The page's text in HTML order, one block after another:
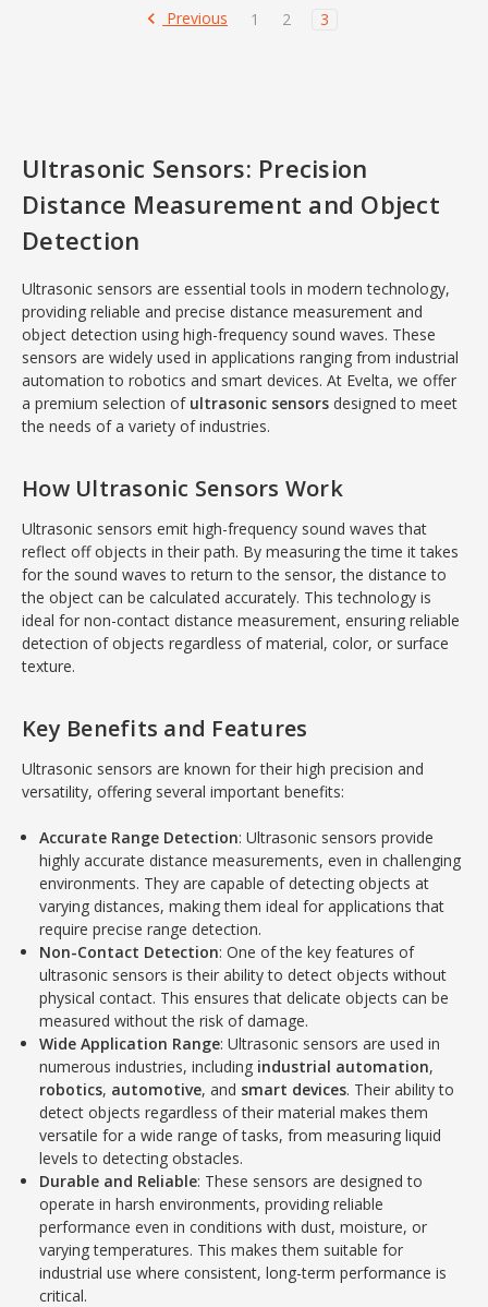
Previous 1 2 3
Ultrasonic Sensors: Precision
Distance Measurement and Object
Detection
Ultrasonic sensors are essential tools in modern technology,
providing reliable and precise distance measurement and
object detection using high-frequency sound waves. These
sensors are widely used in applications ranging from industrial
automation to robotics and smart devices. At Evelta, we offer
a premium selection of ultrasonic sensors designed to meet
the needs of a variety of industries.
How Ultrasonic Sensors Work
Ultrasonic sensors emit high-frequency sound waves that
reflect off objects in their path. By measuring the time it takes
for the sound waves to return to the sensor, the distance to
the object can be calculated accurately. This technology is
ideal for non-contact distance measurement, ensuring reliable
detection of objects regardless of material, color, or surface
texture.
Key Benefits and Features
Ultrasonic sensors are known for their high precision and
versatility, offering several important benefits:
Accurate Range Detection: Ultrasonic sensors provide
highly accurate distance measurements, even in challenging
environments. They are capable of detecting objects at
varying distances, making them ideal for applications that
require precise range detection.
Non-Contact Detection: One of the key features of
ultrasonic sensors is their ability to detect objects without
physical contact. This ensures that delicate objects can be
measured without the risk of damage.
Wide Application Range: Ultrasonic sensors are used in
numerous industries, including industrial automation,
robotics, automotive, and smart devices. Their ability to
detect objects regardless of their material makes them
versatile for a wide range of tasks, from measuring liquid
levels to detecting obstacles.
Durable and Reliable: These sensors are designed to
operate in harsh environments, providing reliable
performance even in conditions with dust, moisture, or
varying temperatures. This makes them suitable for
industrial use where consistent, long-term performance is
critical.